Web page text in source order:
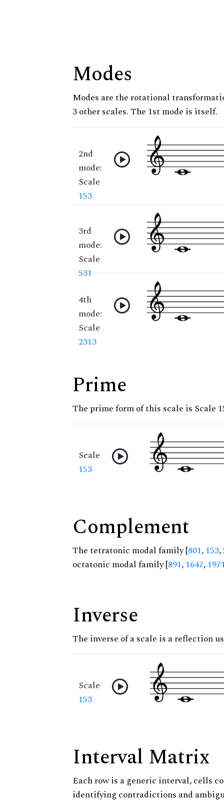
Modes
Modes are the rotational
3 other scales. The 1st mode is itself.
2nd
mode:
Scale
153
3rd
mode:
Scale
531
4th
mode:
Scale
2313
Prime
The prime form of this scale is Scale
Scale
153
Complement
The tetratonic modal family [801,153,
octatonic modal family [891,1647,
Inverse
The inverse of a scale is a reflection
Scale
153
Interval Matrix
Each row is a generic interval, cells
identifying contradictions and